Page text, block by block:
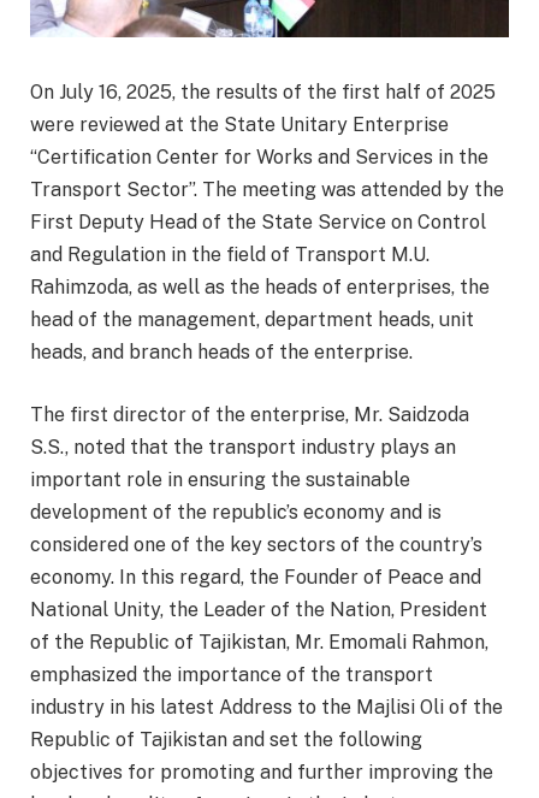
On July 16, 2025, the results of the first half of 2025
were reviewed at the State Unitary Enterprise
“Certification Center for Works and Services in the
Transport Sector”. The meeting was attended by the
First Deputy Head of the State Service on Control
and Regulation in the field of Transport M.U.
Rahimzoda, as well as the heads of enterprises, the
head of the management, department heads, unit
heads, and branch heads of the enterprise.
The first director of the enterprise, Mr. Saidzoda
S.S., noted that the transport industry plays an
important role in ensuring the sustainable
development of the republic’s economy and is
considered one of the key sectors of the country’s
economy. In this regard, the Founder of Peace and
National Unity, the Leader of the Nation, President
of the Republic of Tajikistan, Mr. Emomali Rahmon,
emphasized the importance of the transport
industry in his latest Address to the Majlisi Oli of the
Republic of Tajikistan and set the following
objectives for promoting and further improving the